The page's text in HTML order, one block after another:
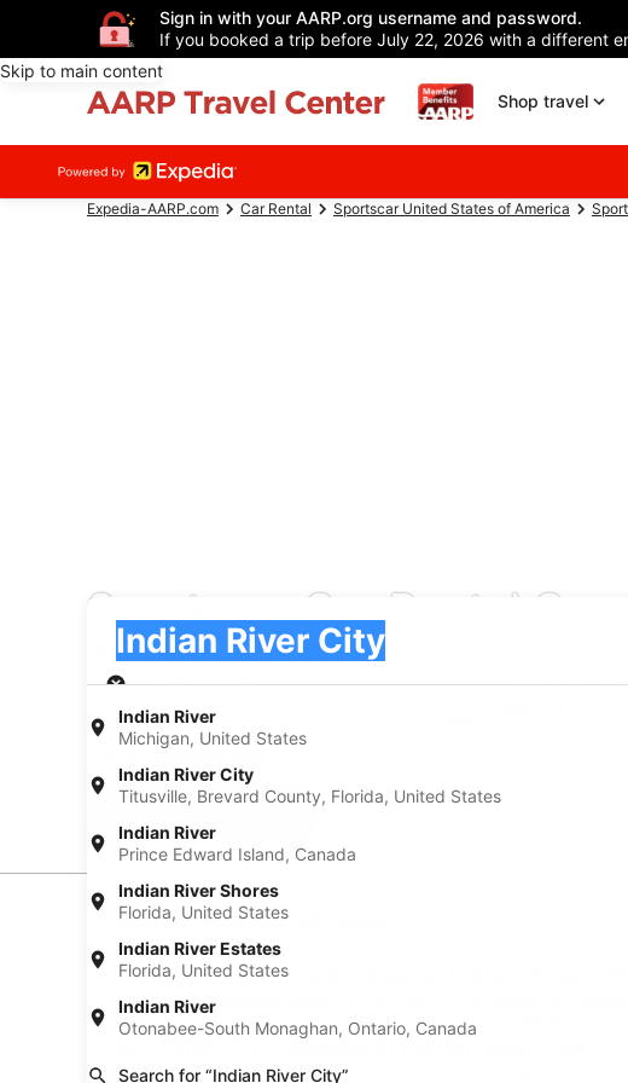
Sign in with your AARP.org username and password.
If you booked a trip before July 22, 2026 with a different
Skip to main content
Shop travel
Expedia-AARP.com Car Rental Sportscar United States of America
Sportscar Car Rental
Indian River
Michigan, United States
Indian River City
Titusville, Brevard County, Florida, United States
Indian River
Prince Edward Island, Canada
Indian River Shores
Florida, United States
Indian River Estates
Florida, United States
Indian River
Otonabee-South Monaghan, Ontario, Canada
Search for “Indian River City”
Indian River City
Pick-up
Pick-up date
Aug 22
Drop-off date
Experience new places with Expedia
Find Popular Airports close to Indian River City
Car rentals at Daytona Beach Intl. Airport
(DAB)
Airport (MLB)
Find Other Car Classes in Indian River City
Mini car rentals in Indian River City